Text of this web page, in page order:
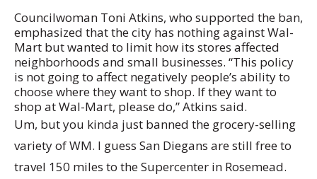
Councilwoman Toni Atkins, who supported the ban,
emphasized that the city has nothing against Wal-
Mart but wanted to limit how its stores affected
neighborhoods and small businesses. “This policy
is not going to affect negatively people’s ability to
choose where they want to shop. If they want to
shop at Wal-Mart, please do,” Atkins said.
Um, but you kinda just banned the grocery-selling
variety of WM. I guess San Diegans are still free to
travel 150 miles to the Supercenter in Rosemead.